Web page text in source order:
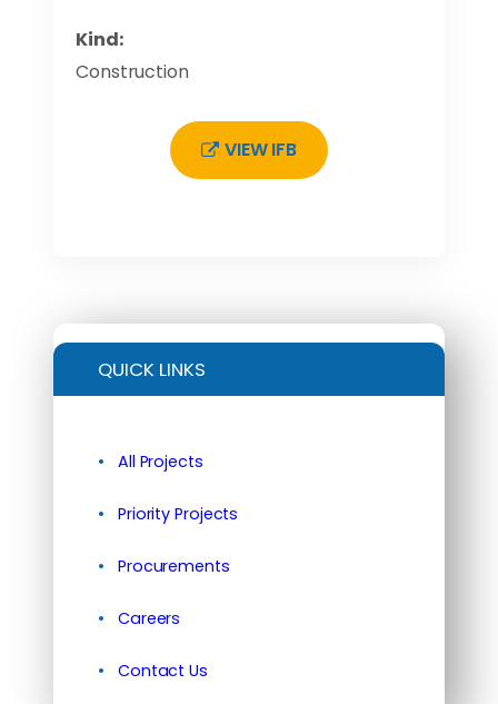
Kind:
Construction
VIEW IFB
QUICK LINKS
All Projects
Priority Projects
Procurements
Careers
Contact Us